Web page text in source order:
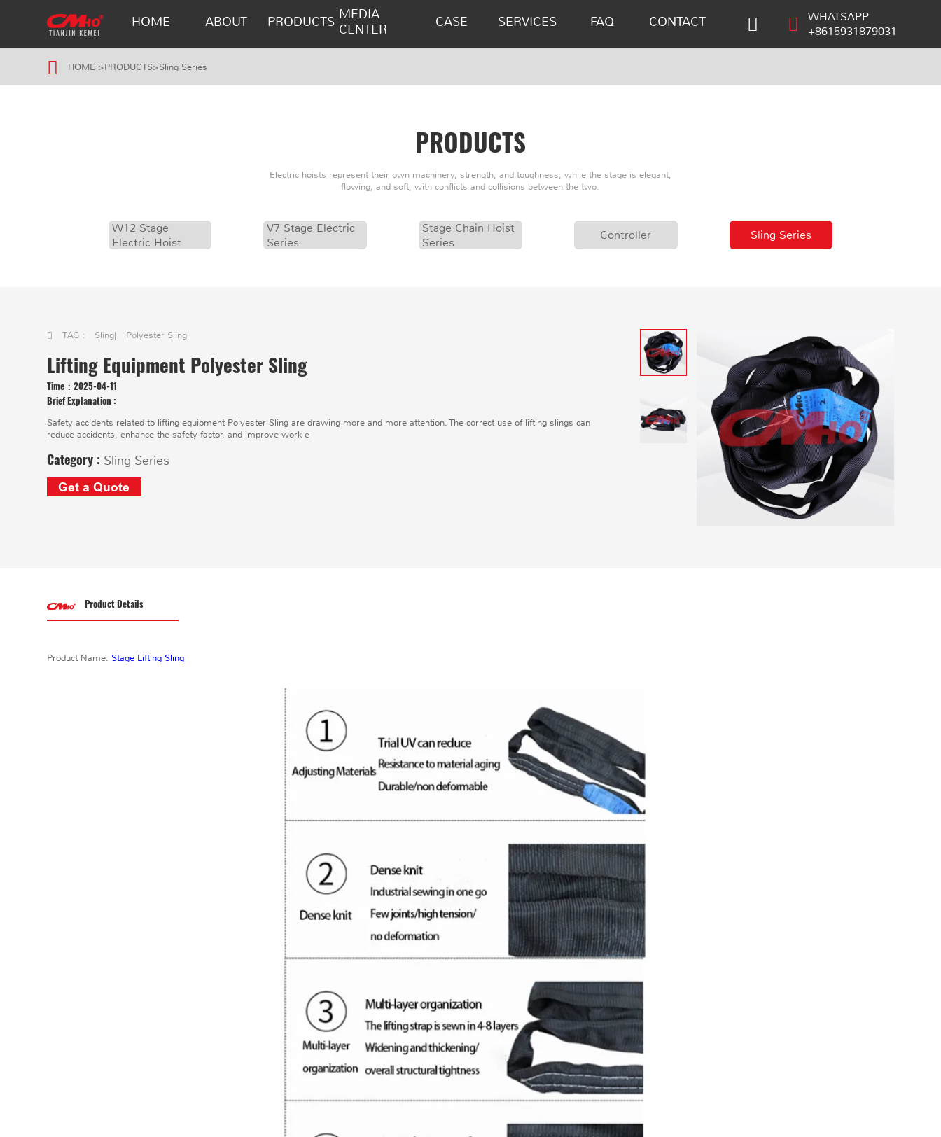
HOME ABOUT PRODUCTS MEDIA
CENTER
CASE SERVICES FAQ CONTACT
WHATSAPP
+8615931879031
HOME >PRODUCTS>Sling Series
PRODUCTS
Electric hoists represent their own machinery, strength, and toughness, while the stage is elegant,
flowing, and soft, with conflicts and collisions between the two.
W12 Stage
Electric Hoist
V7 Stage Electric
Series
Stage Chain Hoist
Series
Controller Sling Series
TAG : Sling| Polyester Sling|
Lifting Equipment Polyester Sling
Time：2025-04-11
Brief Explanation :
Safety accidents related to lifting equipment Polyester Sling are drawing more and more attention. The correct use of lifting slings can
reduce accidents, enhance the safety factor, and improve work e
Category : Sling Series
Get a Quote
Product Details
Product Name:Stage Lifting Sling